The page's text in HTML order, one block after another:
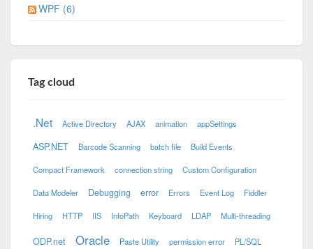
WPF (6)
Tag cloud
.Net Active Directory AJAX animation appSettings
ASP.NET Barcode Scanning batch file Build Events
Compact Framework connection string Custom Configuration
Data Modeler Debugging error Errors Event Log Fiddler
Hiring HTTP IIS InfoPath Keyboard LDAP Multi-threading
ODP.net Oracle Paste Utility permission error PL/SQL